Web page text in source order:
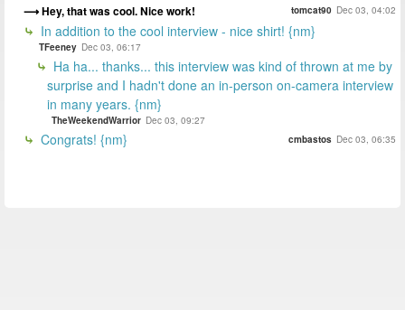
Hey, that was cool. Nice work! tomcat90 Dec 03, 04:02
In addition to the cool interview - nice shirt! {nm}
TFeeney Dec 03, 06:17
Ha ha... thanks... this interview was kind of thrown at me by
surprise and I hadn't done an in-person on-camera interview
in many years. {nm}
TheWeekendWarrior Dec 03, 09:27
Congrats! {nm} cmbastos Dec 03, 06:35